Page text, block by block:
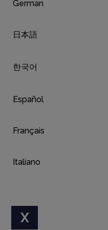
German
日本語
한국어
Español
Français
Italiano
X